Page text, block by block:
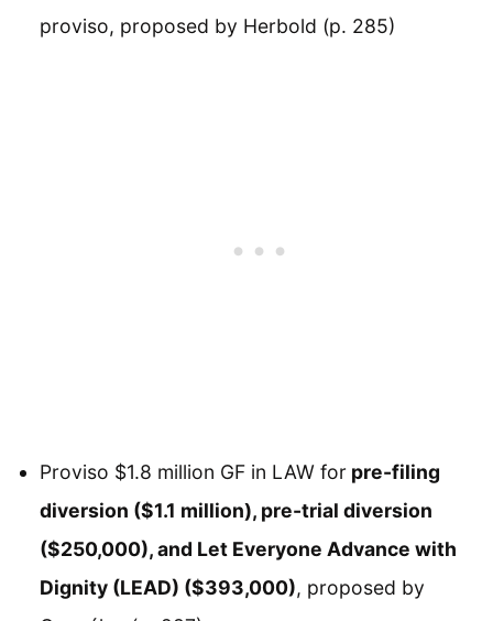
proviso, proposed by Herbold (p. 285)
Proviso $1.8 million GF in LAW for pre-filing
diversion ($1.1 million), pre-trial diversion
($250,000), and Let Everyone Advance with
Dignity (LEAD) ($393,000), proposed by